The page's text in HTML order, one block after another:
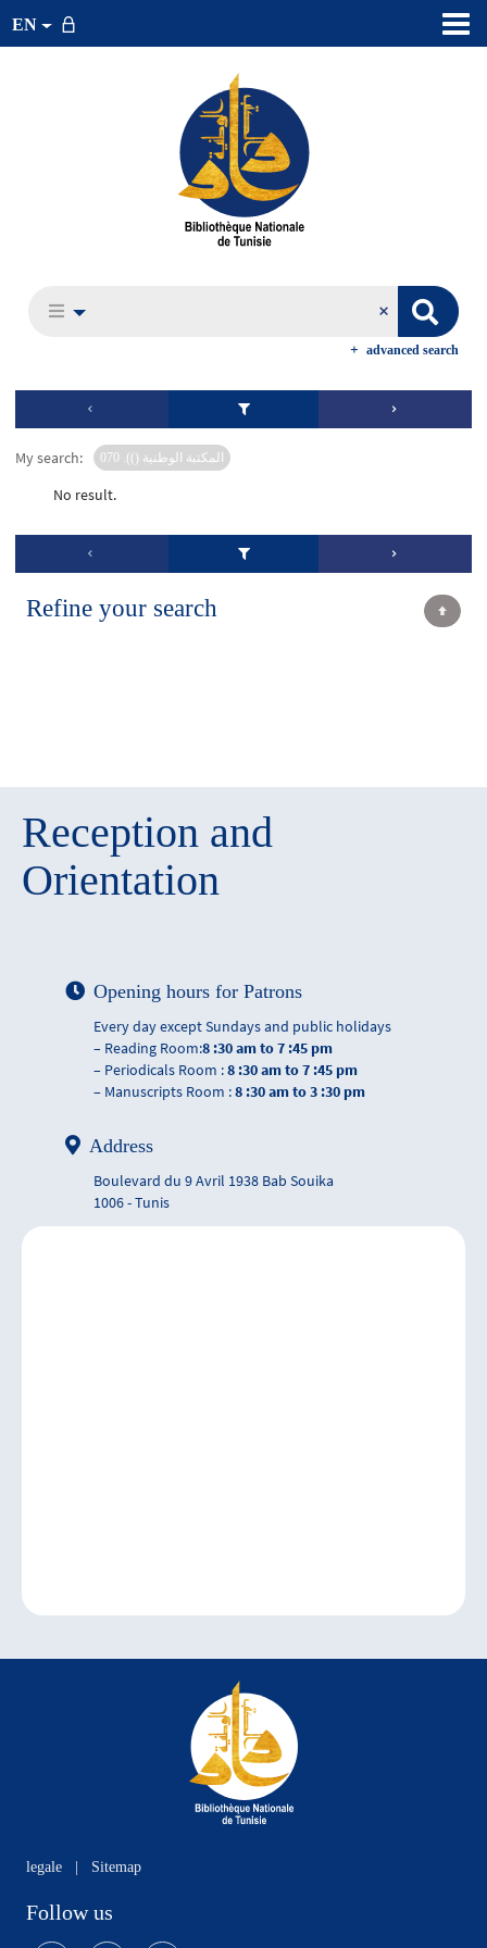
EN
advanced search
My search: المكتبة الوطنية ()). 070
No result.
Refine your search
Reception and
Orientation
Opening hours for Patrons
Every day except Sundays and public holidays
– Reading Room:8 :30 am to 7 :45 pm
– Periodicals Room :8 :30 am to 7 :45 pm
– Manuscripts Room :8 :30 am to 3 :30 pm
Address
Boulevard du 9 Avril 1938 Bab Souika
1006 - Tunis
legale Sitemap
Follow us